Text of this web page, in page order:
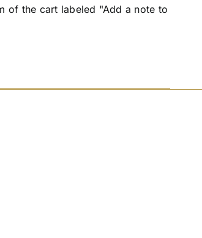
of the cart labeled "Add a note to